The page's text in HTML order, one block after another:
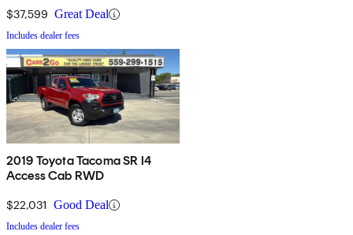
$37,599 Great Deal
Includes dealer fees
2019 Toyota Tacoma SR I4
Access Cab RWD
$22,031 Good Deal
Includes dealer fees